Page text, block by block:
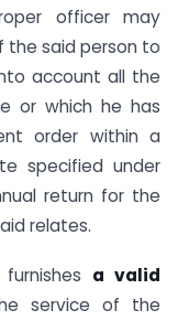
officer may
the said person to
account all the
or which he has
order within a
specified under
return for the
relates.
a valid
service of the